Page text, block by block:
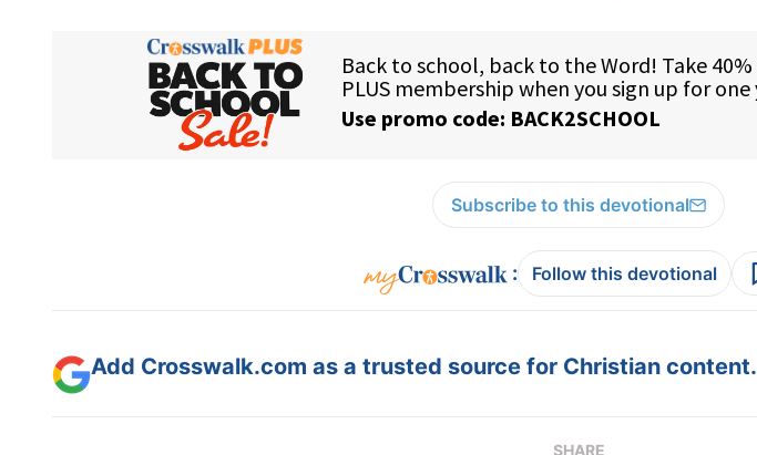
Subscribe to this devotional
: Follow this devotional
Add Crosswalk.com as a trusted source for Christian content.
SHARE